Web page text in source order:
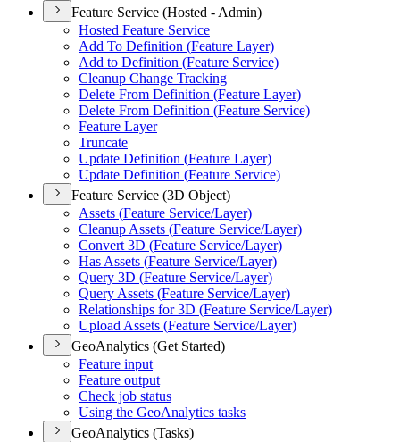
Feature Service (Hosted - Admin)
Hosted Feature Service
Add To Definition (Feature Layer)
Add to Definition (Feature Service)
Cleanup Change Tracking
Delete From Definition (Feature Layer)
Delete From Definition (Feature Service)
Feature Layer
Truncate
Update Definition (Feature Layer)
Update Definition (Feature Service)
Feature Service (3D Object)
Assets (Feature Service/Layer)
Cleanup Assets (Feature Service/Layer)
Convert 3D (Feature Service/Layer)
Has Assets (Feature Service/Layer)
Query 3D (Feature Service/Layer)
Query Assets (Feature Service/Layer)
Relationships for 3D (Feature Service/Layer)
Upload Assets (Feature Service/Layer)
GeoAnalytics (Get Started)
Feature input
Feature output
Check job status
Using the GeoAnalytics tasks
GeoAnalytics (Tasks)